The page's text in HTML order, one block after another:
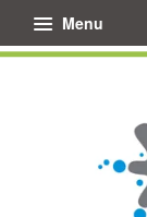
Menu